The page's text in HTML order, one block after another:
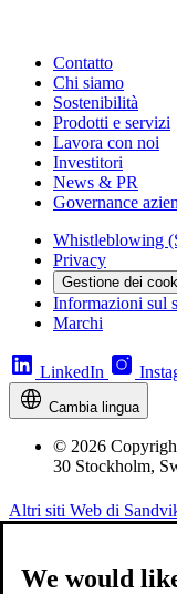
Contatto
Chi siamo
Sostenibilità
Prodotti e servizi
Lavora con noi
Investitori
News & PR
Governance
Whistleblowing
Privacy
Gestione dei
Informazioni sul
Marchi
LinkedIn
Cambia lingua
© 2026
30 Stockholm,
Altri siti Web di
We would